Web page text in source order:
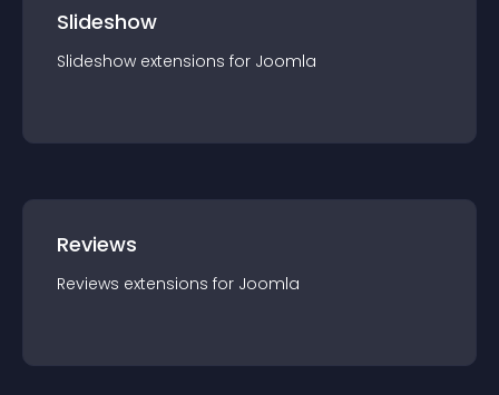
Slideshow
Slideshow extensions for Joomla
Reviews
Reviews extensions for Joomla